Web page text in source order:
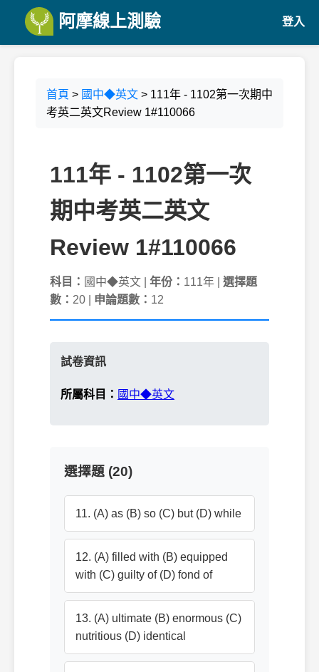
阿摩線上測驗 登入
首頁 > 國中◆英文 > 111年 - 1102第一次期中
考英二英文Review 1#110066
111年 - 1102第一次
期中考英二英文
Review 1#110066
科目： 國中◆英文 | 年份： 111年 | 選擇題
數： 20 | 申論題數： 12
試卷資訊
所屬科目： 國中◆英文
選擇題 (20)
11. (A) as (B) so (C) but (D) while
12. (A) filled with (B) equipped
with (C) guilty of (D) fond of
13. (A) ultimate (B) enormous (C)
nutritious (D) identical